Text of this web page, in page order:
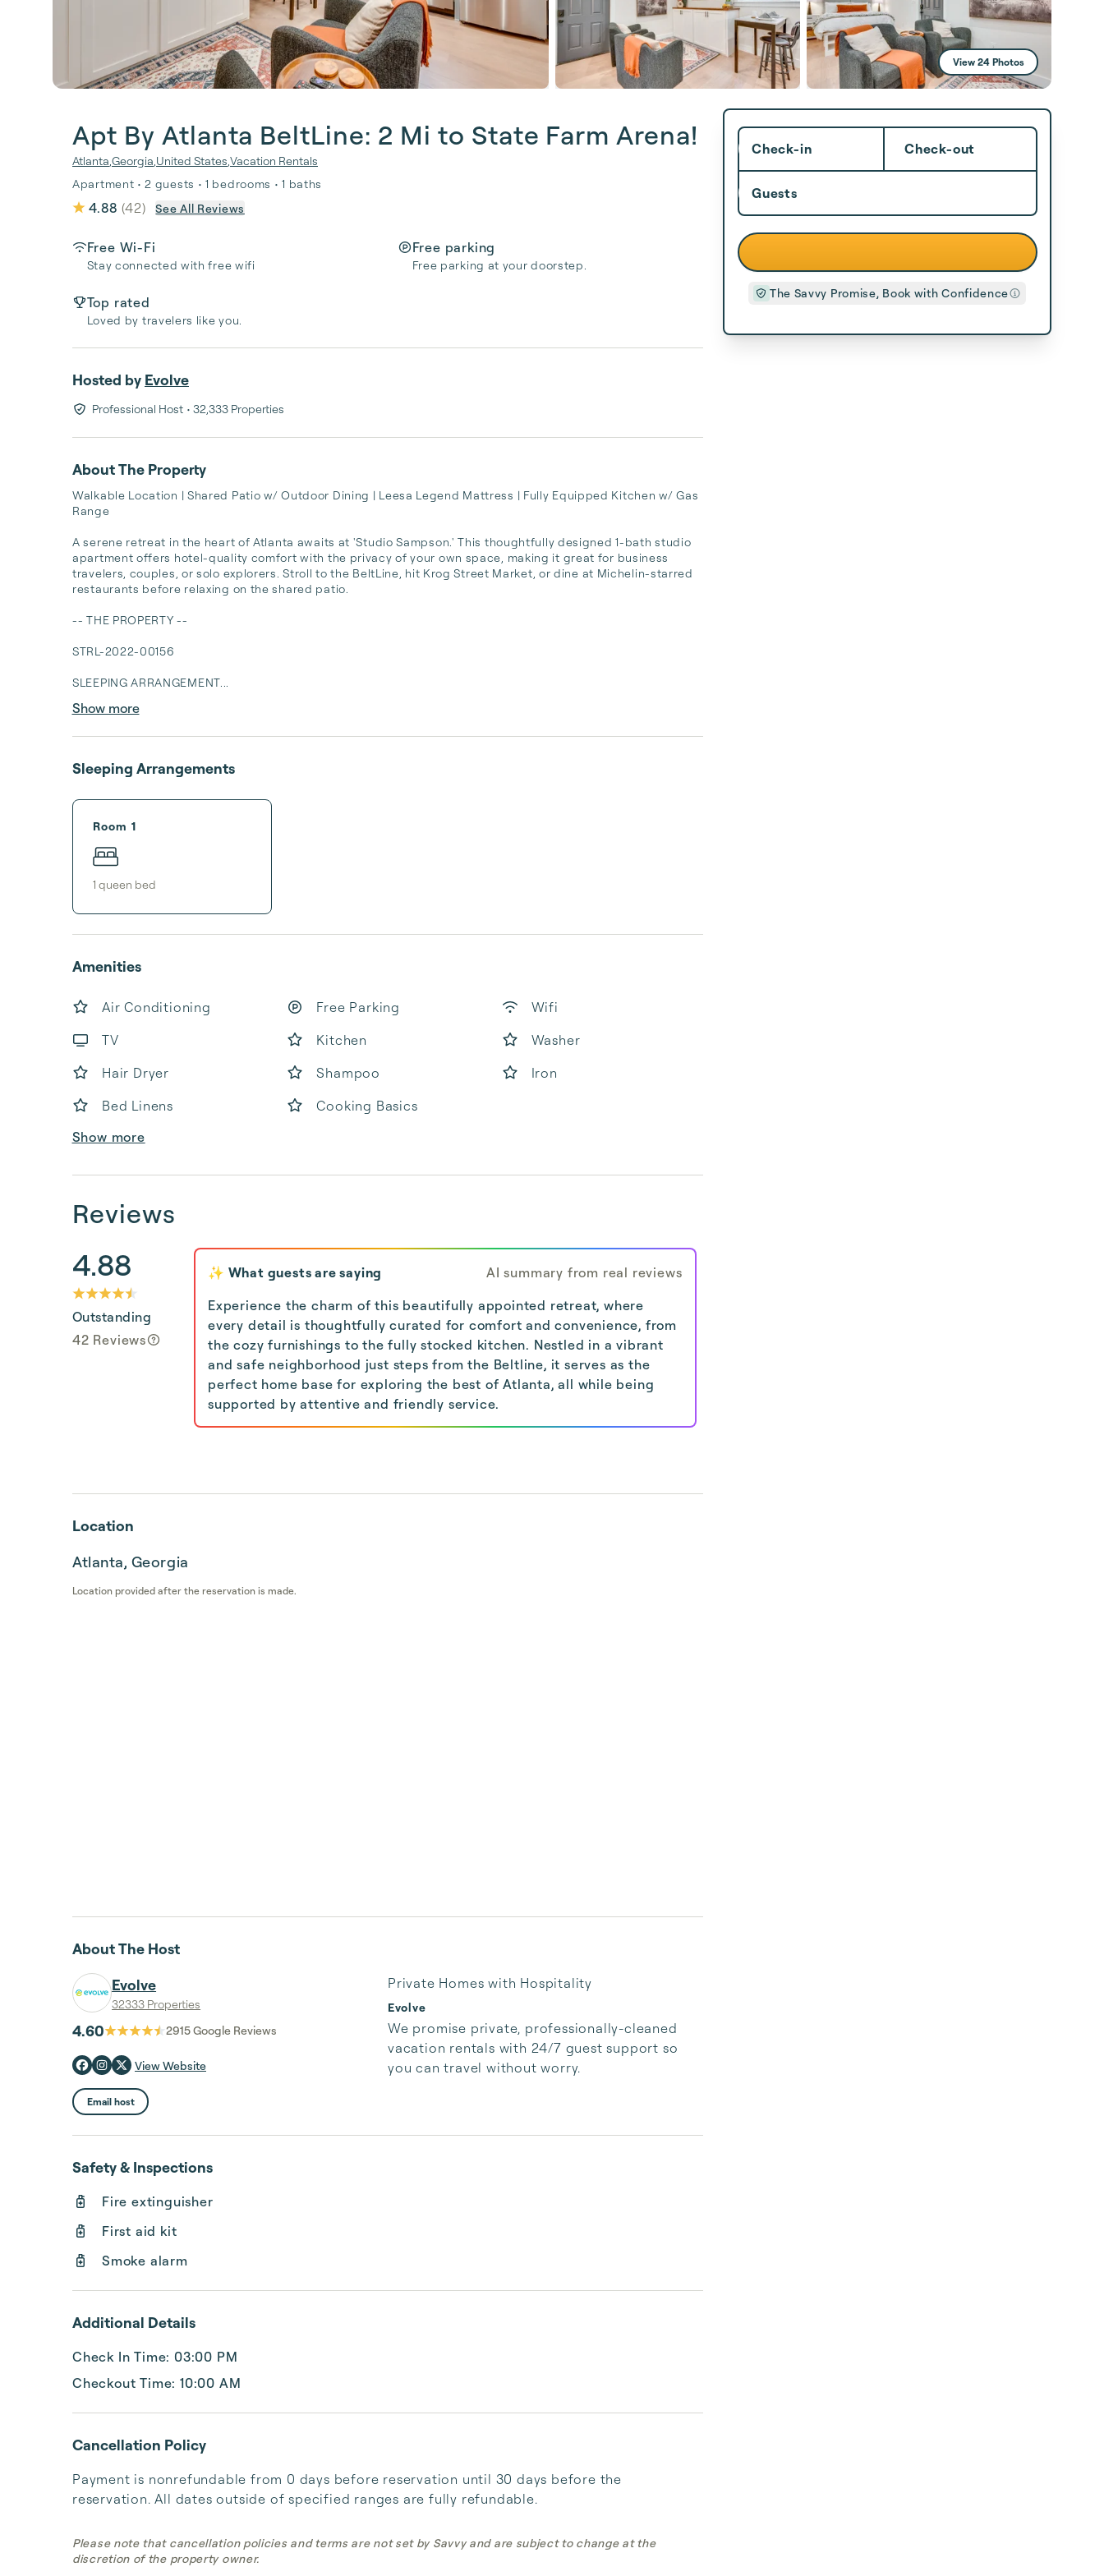
View 24 Photos
Apt By Atlanta BeltLine: 2 Mi to State Farm Arena!
Atlanta Georgia United States Vacation Rentals
Apartment • 2 guests • 1 bedrooms • 1 baths
4.88 (42) See All Reviews
Free Wi-Fi
Stay connected with free wifi
Free parking
Free parking at your doorstep.
Top rated
Loved by travelers like you.
Hosted by Evolve
Professional Host • 32,333 Properties
About The Property
Walkable Location | Shared Patio w/ Outdoor Dining | Leesa Legend Mattress | Fully Equipped Kitchen w/ Gas
Range
A serene retreat in the heart of Atlanta awaits at 'Studio Sampson.' This thoughtfully designed 1-bath studio
apartment offers hotel-quality comfort with the privacy of your own space, making it great for business
travelers, couples, or solo explorers. Stroll to the BeltLine, hit Krog Street Market, or dine at Michelin-starred
restaurants before relaxing on the shared patio.
-- THE PROPERTY --
STRL-2022-00156
SLEEPING ARRANGEMENT...
Show more
Sleeping Arrangements
Room 1
1 queen bed
Amenities
Air Conditioning Free Parking
Wifi
TV
Kitchen
Washer
Hair Dryer
Shampoo
Iron
Bed Linens
Cooking Basics
Show more
Reviews
4.88
Outstanding
42 Reviews
✨ What guests are saying
AI summary from real reviews
Experience the charm of this beautifully appointed retreat, where
every detail is thoughtfully curated for comfort and convenience, from
the cozy furnishings to the fully stocked kitchen. Nestled in a vibrant
and safe neighborhood just steps from the Beltline, it serves as the
perfect home base for exploring the best of Atlanta, all while being
supported by attentive and friendly service.
Location
Atlanta, Georgia
Location provided after the reservation is made.
About The Host
Evolve
32333 Properties
4.60 2915Google Reviews
View Website
Email host
Private Homes with Hospitality
Evolve
We promise private, professionally-cleaned
vacation rentals with 24/7 guest support so
you can travel without worry.
Safety & Inspections
Fire extinguisher
First aid kit
Smoke alarm
Additional Details
Check In Time: 03:00 PM
Checkout Time: 10:00 AM
Cancellation Policy
Payment is nonrefundable from 0 days before reservation until 30 days before the
reservation. All dates outside of specified ranges are fully refundable.
Please note that cancellation policies and terms are not set by Savvy and are subject to change at the
discretion of the property owner.
Check-in Check-out
Guests
The Savvy Promise, Book with Confidence